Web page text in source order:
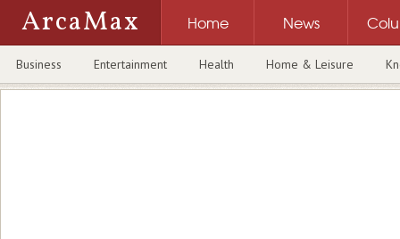
ArcaMax Home News
Business Entertainment Health Home & Leisure